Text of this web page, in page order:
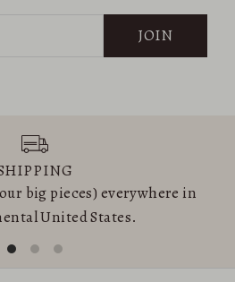
JOIN
big pieces) everywhere in
United States.